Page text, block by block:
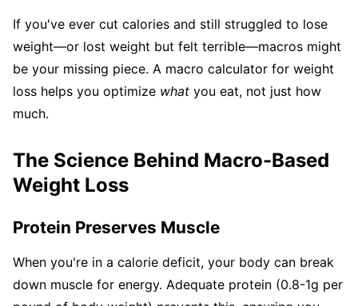
If you've ever cut calories and still struggled to lose
weight—or lost weight but felt terrible—macros might
be your missing piece. A macro calculator for weight
loss helps you optimize what you eat, not just how
much.
The Science Behind Macro-Based
Weight Loss
Protein Preserves Muscle
When you're in a calorie deficit, your body can break
down muscle for energy. Adequate protein (0.8-1g per